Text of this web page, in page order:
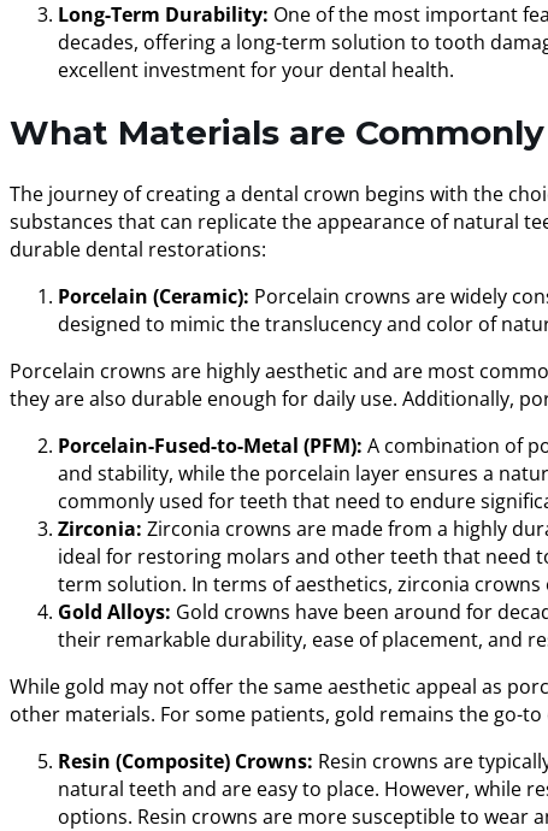
Long-Term Durability: One of the most important
decades, offering a long-term solution to tooth
excellent investment for your dental health.
What Materials are
The journey of creating a dental crown begins with the
substances that can replicate the appearance of natural
durable dental restorations:
Porcelain (Ceramic): Porcelain crowns are widely
designed to mimic the translucency and color of
Porcelain crowns are highly aesthetic and are most
they are also durable enough for daily use. Additionally,
Porcelain-Fused-to-Metal (PFM): A combination of
and stability, while the porcelain layer ensures a
commonly used for teeth that need to endure
Zirconia: Zirconia crowns are made from a highly
ideal for restoring molars and other teeth that need
term solution. In terms of aesthetics, zirconia
Gold Alloys: Gold crowns have been around for
their remarkable durability, ease of placement, and
While gold may not offer the same aesthetic appeal as
other materials. For some patients, gold remains the go-
Resin (Composite) Crowns: Resin crowns are
natural teeth and are easy to place. However, while
options. Resin crowns are more susceptible to wear